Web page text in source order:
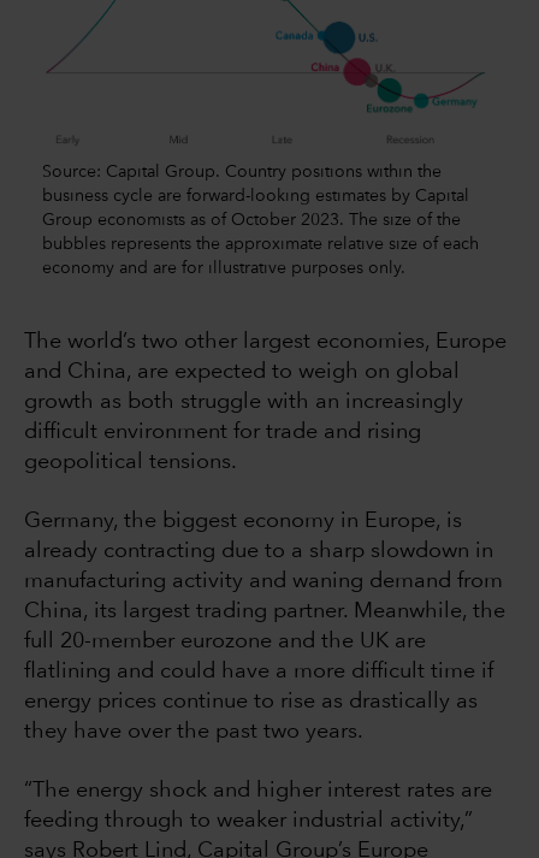
Source: Capital Group. Country positions within the
business cycle are forward-looking estimates by Capital
Group economists as of October 2023. The size of the
bubbles represents the approximate relative size of each
economy and are for illustrative purposes only.
The world’s two other largest economies, Europe
and China, are expected to weigh on global
growth as both struggle with an increasingly
difficult environment for trade and rising
geopolitical tensions.
Germany, the biggest economy in Europe, is
already contracting due to a sharp slowdown in
manufacturing activity and waning demand from
China, its largest trading partner. Meanwhile, the
full 20-member eurozone and the UK are
flatlining and could have a more difficult time if
energy prices continue to rise as drastically as
they have over the past two years.
“The energy shock and higher interest rates are
feeding through to weaker industrial activity,”
says Robert Lind, Capital Group’s Europe